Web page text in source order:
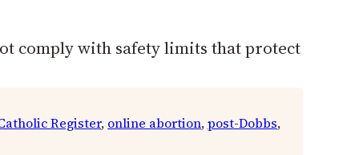
comply with safety limits that protect
Register, online abortion, post-Dobbs